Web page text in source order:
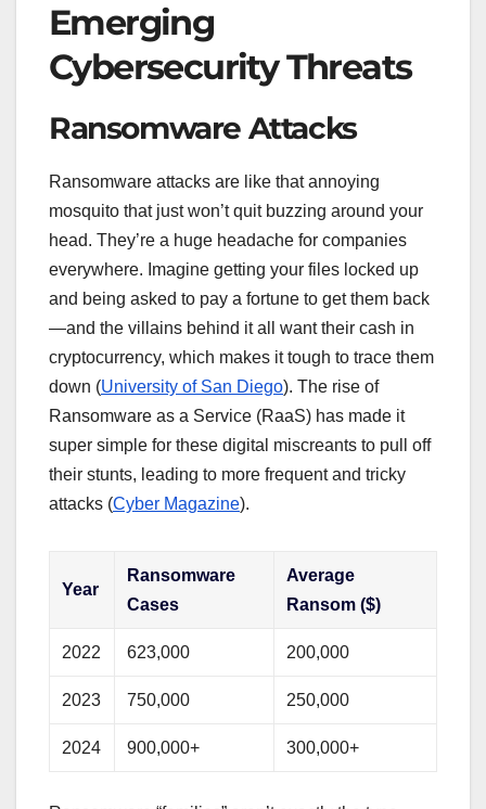
Emerging
Cybersecurity Threats
Ransomware Attacks
Ransomware attacks are like that annoying
mosquito that just won’t quit buzzing around your
head. They’re a huge headache for companies
everywhere. Imagine getting your files locked up
and being asked to pay a fortune to get them back
—and the villains behind it all want their cash in
cryptocurrency, which makes it tough to trace them
down (University of San Diego). The rise of
Ransomware as a Service (RaaS) has made it
super simple for these digital miscreants to pull off
their stunts, leading to more frequent and tricky
attacks (Cyber Magazine).
Year
Ransomware
Cases
Average
Ransom ($)
2022 623,000 200,000
2023 750,000 250,000
2024 900,000+ 300,000+